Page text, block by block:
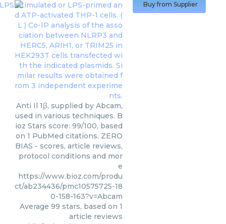
Anti Il 1β, supplied by Abcam,
used in various techniques. B
ioz Stars score: 99/100, based
on 1 PubMed citations. ZERO
BIAS - scores, article reviews,
protocol conditions and mor
e
https://www.bioz.com/produ
ct/ab234436/pmc10575725-18
0-158-163?v=Abcam
Average 99 stars, based on 1
article reviews
Buy from Supplier